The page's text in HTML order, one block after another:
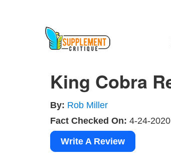
King Cobra
By: Rob Miller
Fact Checked On: 4-24-2020
Write A Review